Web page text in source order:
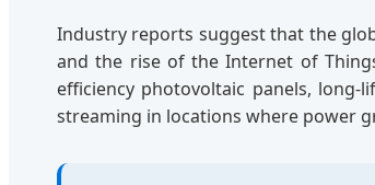
Industry reports suggest that the
and the rise of the Internet of
efficiency photovoltaic panels,
streaming in locations where power